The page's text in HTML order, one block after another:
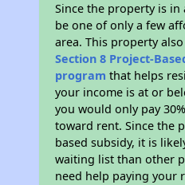
Since the property is in
be one of only a few
area. This property
Section 8 Project-
program that helps
your income is at or
you would only pay
toward rent. Since the
based subsidy, it is
waiting list than other
need help paying your